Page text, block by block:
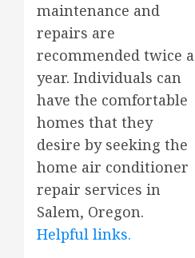
maintenance and
repairs are
recommended twice a
year. Individuals can
have the comfortable
homes that they
desire by seeking the
home air conditioner
repair services in
Salem, Oregon.
Helpful links.